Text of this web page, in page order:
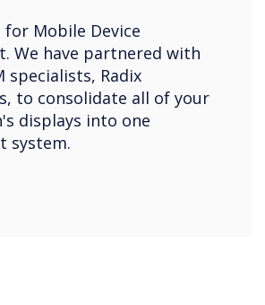
for Mobile Device
We have partnered with
specialists, Radix
to consolidate all of your
displays into one
system.